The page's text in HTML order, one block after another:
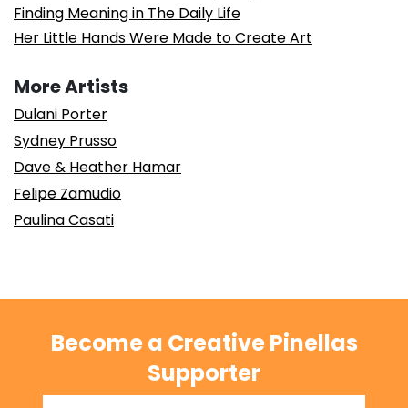
Finding Meaning in The Daily Life
Her Little Hands Were Made to Create Art
More Artists
Dulani Porter
Sydney Prusso
Dave & Heather Hamar
Felipe Zamudio
Paulina Casati
Become a Creative Pinellas
Supporter